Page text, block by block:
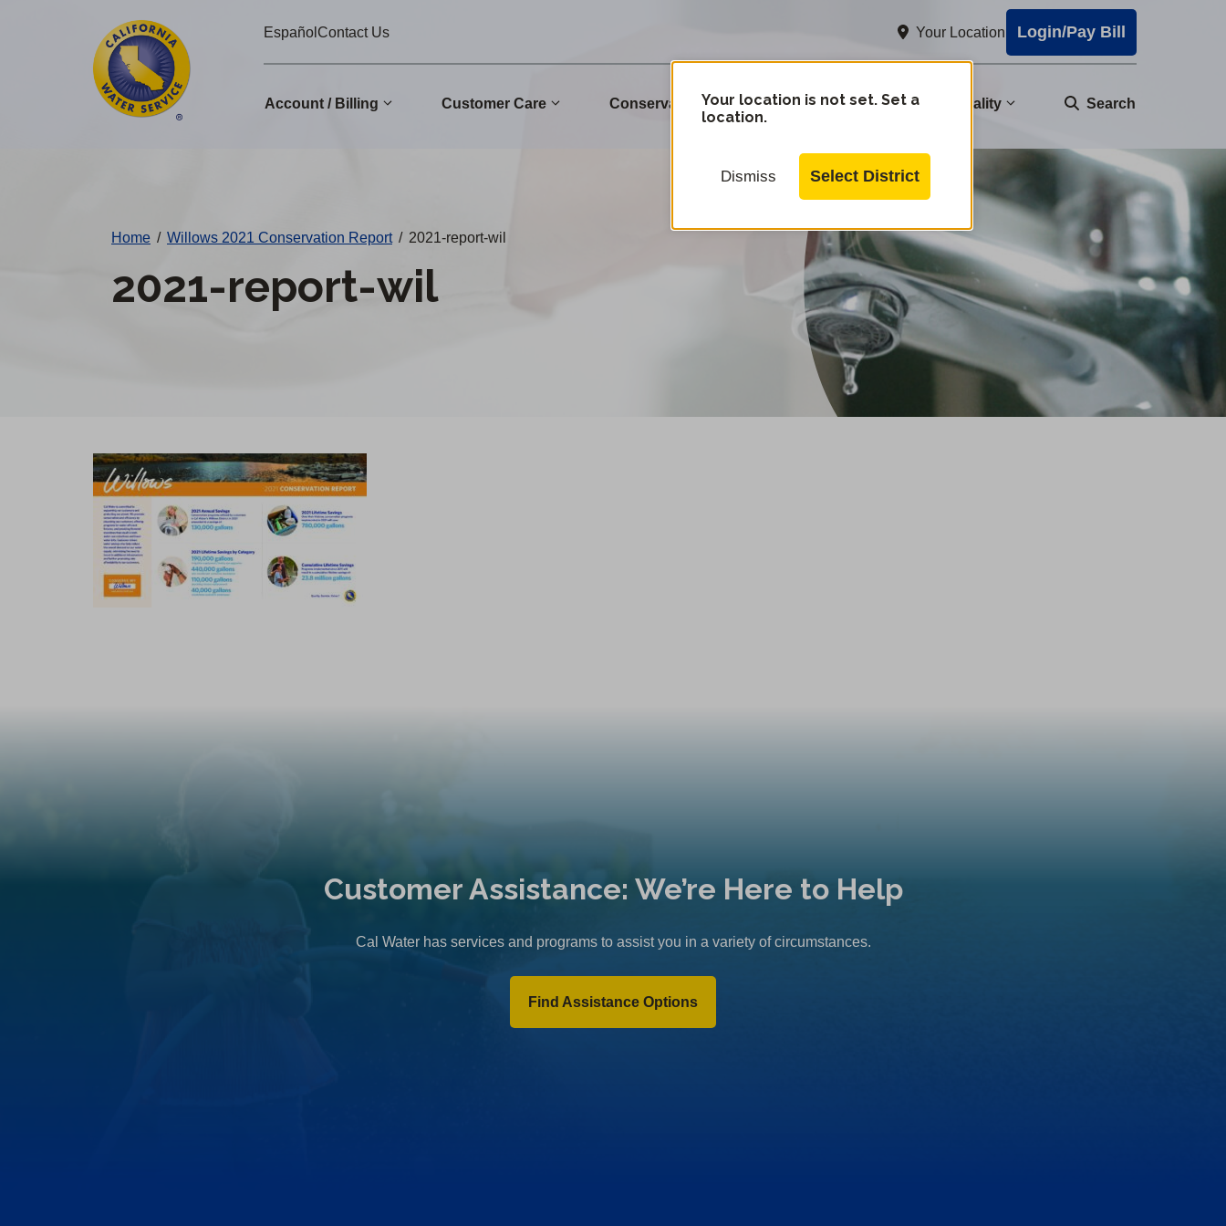
EspañolContact Us Your Location Login/Pay Bill
Account / Billing Customer Care Conservation Community Water Quality Search
Your location is not set. Set a
location.
Dismiss Select District
Home / Willows 2021 Conservation Report / 2021-report-wil
2021-report-wil
Customer Assistance: We’re Here to Help
Cal Water has services and programs to assist you in a variety of circumstances.
Find Assistance Options